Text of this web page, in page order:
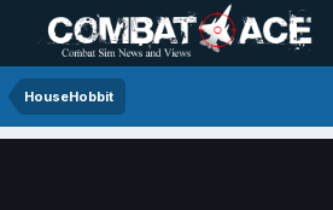
HouseHobbit